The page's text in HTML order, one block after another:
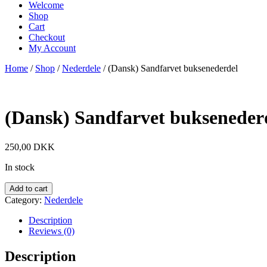
Welcome
Shop
Cart
Checkout
My Account
Home / Shop /Nederdele / (Dansk) Sandfarvet buksenederdel
(Dansk) Sandfarvet
250,00 DKK
In stock
Add to cart
Category: Nederdele
Description
Reviews (0)
Description